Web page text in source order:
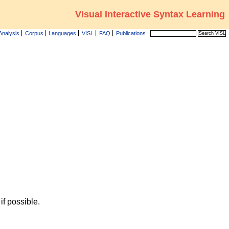
Visual Interactive Syntax Learning
Corpus Languages VISL FAQ Publications
possible.